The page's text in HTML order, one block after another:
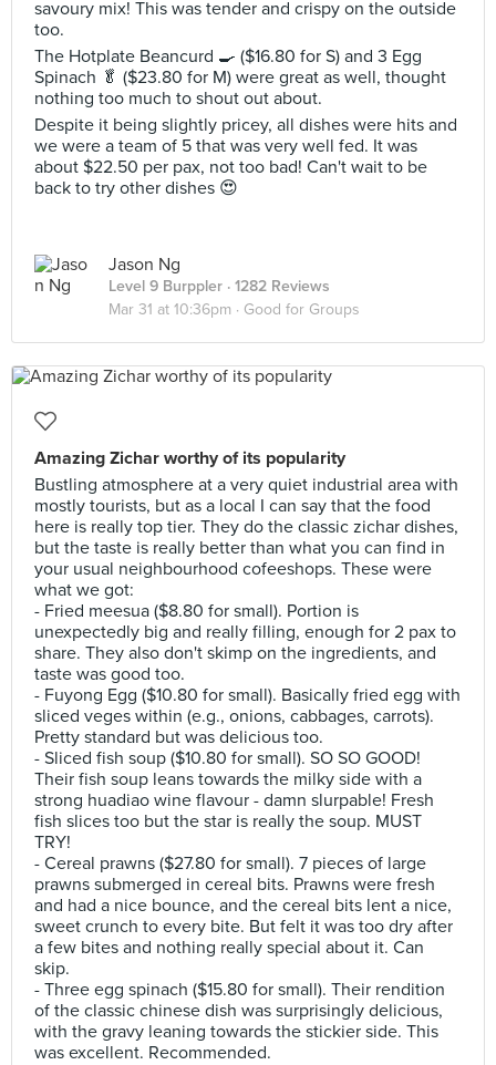
savoury mix! This was tender and crispy on the outside
too.
The Hotplate Beancurd 🍳 ($16.80 for S) and 3 Egg
Spinach 🥬 ($23.80 for M) were great as well, thought
nothing too much to shout out about.
Despite it being slightly pricey, all dishes were hits and
we were a team of 5 that was very well fed. It was
about $22.50 per pax, not too bad! Can't wait to be
back to try other dishes 😍
Jason Ng
Level 9 Burppler · 1282 Reviews
Mar 31 at 10:36pm · Good for Groups
Amazing Zichar worthy of its popularity
Bustling atmosphere at a very quiet industrial area with
mostly tourists, but as a local I can say that the food
here is really top tier. They do the classic zichar dishes,
but the taste is really better than what you can find in
your usual neighbourhood cofeeshops. These were
what we got:
- Fried meesua ($8.80 for small). Portion is
unexpectedly big and really filling, enough for 2 pax to
share. They also don't skimp on the ingredients, and
taste was good too.
- Fuyong Egg ($10.80 for small). Basically fried egg with
sliced veges within (e.g., onions, cabbages, carrots).
Pretty standard but was delicious too.
- Sliced fish soup ($10.80 for small). SO SO GOOD!
Their fish soup leans towards the milky side with a
strong huadiao wine flavour - damn slurpable! Fresh
fish slices too but the star is really the soup. MUST
TRY!
- Cereal prawns ($27.80 for small). 7 pieces of large
prawns submerged in cereal bits. Prawns were fresh
and had a nice bounce, and the cereal bits lent a nice,
sweet crunch to every bite. But felt it was too dry after
a few bites and nothing really special about it. Can
skip.
- Three egg spinach ($15.80 for small). Their rendition
of the classic chinese dish was surprisingly delicious,
with the gravy leaning towards the stickier side. This
was excellent. Recommended.